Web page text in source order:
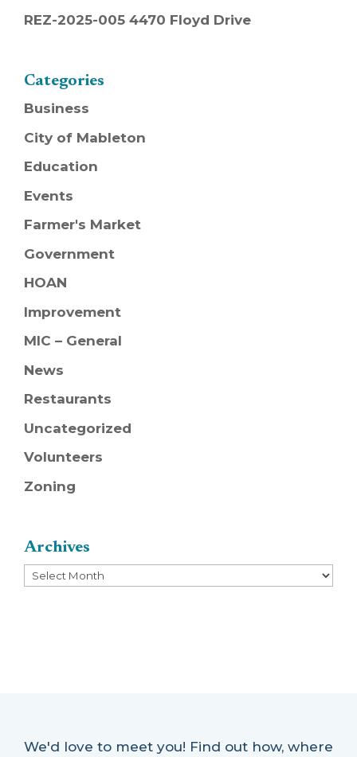
REZ-2025-005 4470 Floyd Drive
Categories
Business
City of Mableton
Education
Events
Farmer's Market
Government
HOAN
Improvement
MIC – General
News
Restaurants
Uncategorized
Volunteers
Zoning
Archives
Archives
We'd love to meet you! Find out how, where